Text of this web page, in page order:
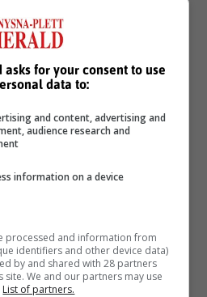
for your consent to use
data to:
and content, advertising and
audience research and
information on a device
processed and information from
identifiers and other device data)
by and shared with 28 partners
site. We and our partners may use
List of partners.